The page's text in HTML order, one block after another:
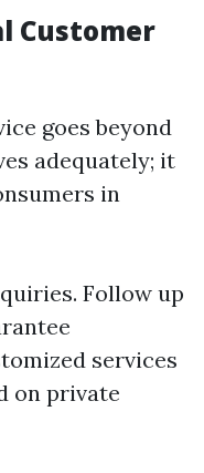
Customer
goes beyond
adequately; it
in
Follow up
services
on private